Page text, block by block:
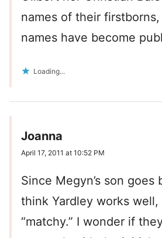
names of their
names have become
Loading...
Joanna
April 17, 2011 at 10:52 PM
Since Megyn’s son goes
think Yardley works
“matchy.” I wonder if